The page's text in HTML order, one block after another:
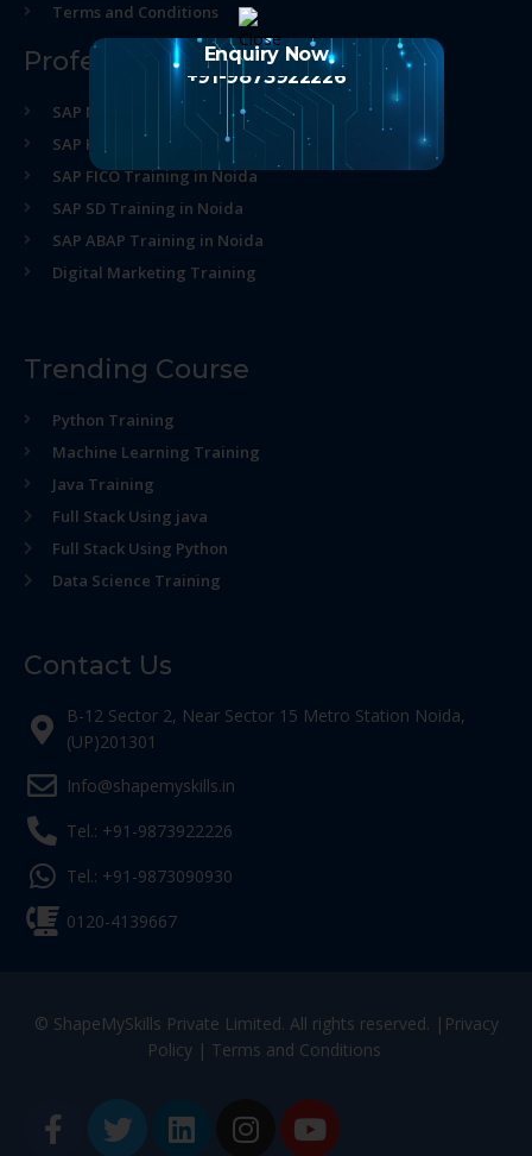
Terms and Conditions
Professional Course
SAP MM Training in Noida
SAP HR Training in Noida
SAP FICO Training in Noida
SAP SD Training in Noida
SAP ABAP Training in Noida
Digital Marketing Training
Trending Course
Python Training
Machine Learning Training
Java Training
Full Stack Using java
Full Stack Using Python
Data Science Training
Contact Us
B-12 Sector 2, Near Sector 15 Metro Station Noida,
(UP)201301
Info@shapemyskills.in
Tel.: +91-9873922226
Tel.: +91-9873090930
0120-4139667
© ShapeMySkills Private Limited. All rights reserved. | Privacy
Policy| Terms and Conditions
Enquiry Now
+91-9873922226